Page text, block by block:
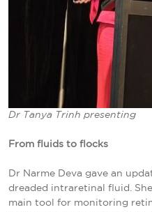
Dr Tanya Trinh presenting
From fluids to flocks
Dr Narme Deva gave an
dreaded intraretinal fluid.
main tool for monitoring